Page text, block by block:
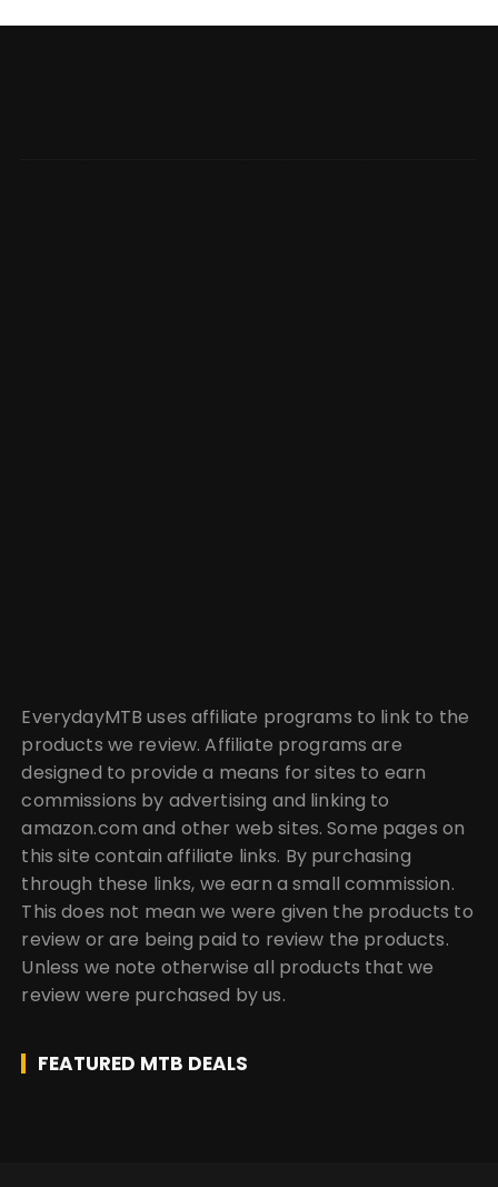
EverydayMTB uses affiliate programs to link to the
products we review. Affiliate programs are
designed to provide a means for sites to earn
commissions by advertising and linking to
amazon.com and other web sites. Some pages on
this site contain affiliate links. By purchasing
through these links, we earn a small commission.
This does not mean we were given the products to
review or are being paid to review the products.
Unless we note otherwise all products that we
review were purchased by us.
FEATURED MTB DEALS